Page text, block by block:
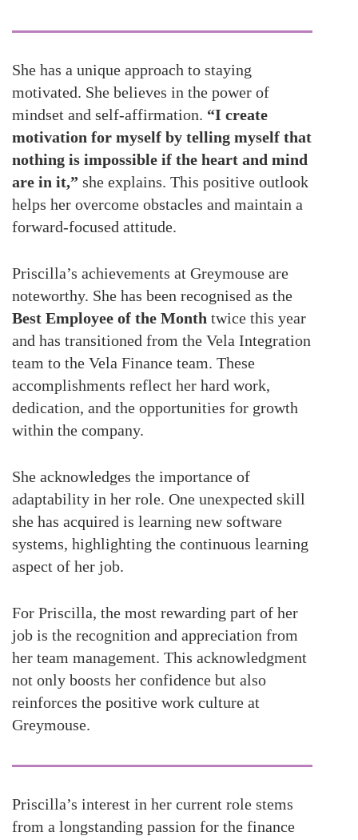
She has a unique approach to staying
motivated. She believes in the power of
mindset and self-affirmation. “I create
motivation for myself by telling myself that
nothing is impossible if the heart and mind
are in it,” she explains. This positive outlook
helps her overcome obstacles and maintain a
forward-focused attitude.
Priscilla’s achievements at Greymouse are
noteworthy. She has been recognised as the
Best Employee of the Month twice this year
and has transitioned from the Vela Integration
team to the Vela Finance team. These
accomplishments reflect her hard work,
dedication, and the opportunities for growth
within the company.
She acknowledges the importance of
adaptability in her role. One unexpected skill
she has acquired is learning new software
systems, highlighting the continuous learning
aspect of her job.
For Priscilla, the most rewarding part of her
job is the recognition and appreciation from
her team management. This acknowledgment
not only boosts her confidence but also
reinforces the positive work culture at
Greymouse.
Priscilla’s interest in her current role stems
from a longstanding passion for the finance